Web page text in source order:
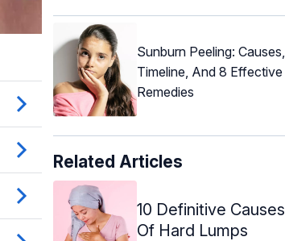
Sunburn Peeling: Causes,
Timeline, And 8 Effective
Remedies
Related Articles
10 Definitive Causes
Of Hard Lumps